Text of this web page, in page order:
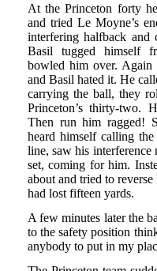
At the Princeton forty
and tried Le Moyne’s
interfering halfback
Basil tugged himself
bowled him over. Again
and Basil hated it. He
carrying the ball, they
Princeton’s thirty-two.
Then run him ragged!
heard himself calling
line, saw his
set, coming for him.
about and tried to
had lost fifteen yards.
A few minutes later the
to the safety position
anybody to put in my